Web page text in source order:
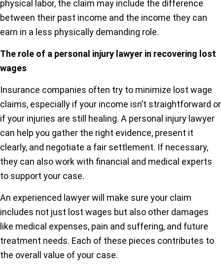
physical labor, the claim may include the difference
between their past income and the income they can
earn in a less physically demanding role.
The role of a personal injury lawyer in recovering lost
wages
Insurance companies often try to minimize lost wage
claims, especially if your income isn’t straightforward or
if your injuries are still healing. A personal injury lawyer
can help you gather the right evidence, present it
clearly, and negotiate a fair settlement. If necessary,
they can also work with financial and medical experts
to support your case.
An experienced lawyer will make sure your claim
includes not just lost wages but also other damages
like medical expenses, pain and suffering, and future
treatment needs. Each of these pieces contributes to
the overall value of your case.